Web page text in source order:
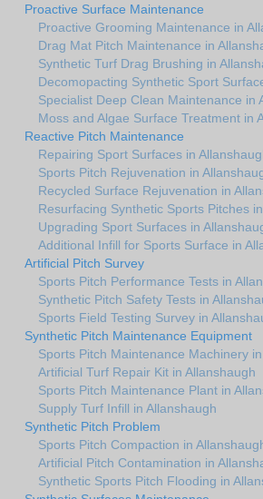
Proactive Surface Maintenance
Proactive Grooming Maintenance in
Drag Mat Pitch Maintenance in
Synthetic Turf Drag Brushing in
Decomopacting Synthetic Sport
Specialist Deep Clean Maintenance in
Moss and Algae Surface Treatment in
Reactive Pitch Maintenance
Repairing Sport Surfaces in
Sports Pitch Rejuvenation in
Recycled Surface Rejuvenation in
Resurfacing Synthetic Sports Pitches
Upgrading Sport Surfaces in
Additional Infill for Sports Surface in
Artificial Pitch Survey
Sports Pitch Performance Tests in
Synthetic Pitch Safety Tests in
Sports Field Testing Survey in
Synthetic Pitch Maintenance Equipment
Sports Pitch Maintenance Machinery
Artificial Turf Repair Kit in Allanshaugh
Sports Pitch Maintenance Plant in
Supply Turf Infill in Allanshaugh
Synthetic Pitch Problem
Sports Pitch Compaction in
Artificial Pitch Contamination in
Synthetic Sports Pitch Flooding in